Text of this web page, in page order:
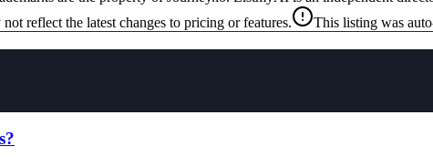
reflect the latest changes to pricing or features.
This listing was